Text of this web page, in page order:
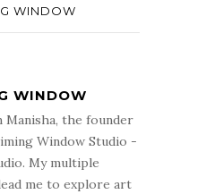
WINDOW
WINDOW
Manisha, the founder
Window Studio -
My multiple
me to explore art